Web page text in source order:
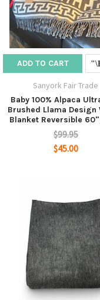
ADD TO CART
Sanyork Fair Trade
Baby 100% Alpaca
Brushed Llama Design
Blanket Reversible
$99.95
$45.00